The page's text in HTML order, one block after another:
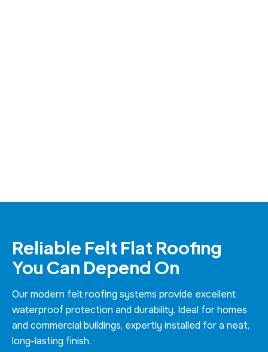
Reliable Felt Flat Roofing
You Can Depend On
Our modern felt roofing systems provide excellent
waterproof protection and durability. Ideal for homes
and commercial buildings, expertly installed for a neat,
long-lasting finish.